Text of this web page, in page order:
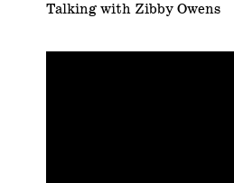
Talking with Zibby Owens